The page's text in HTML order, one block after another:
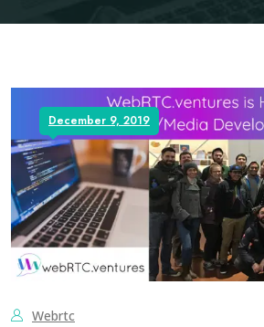
December 9, 2019
Webrtc